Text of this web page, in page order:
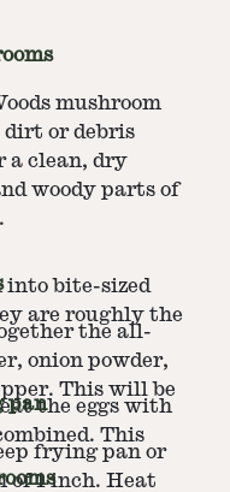
mushroom
or debris
a clean, dry
woody parts of
into bite-sized
are roughly the
the all-
onion powder,
This will be
the eggs with
This
pan
frying pan or
of 1 inch. Heat